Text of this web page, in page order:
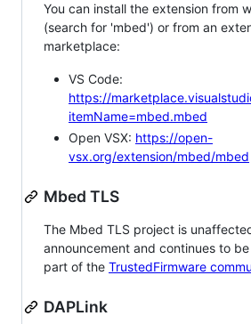
You can install the extension from
(search for 'mbed') or from an
marketplace:
VS Code:
https://
itemName=mbed.mbed
Open VSX: https://open-
vsx.org/extension/mbed/mbed
Mbed TLS
The Mbed TLS project is
announcement and continues to
part of the TrustedFirmware
DAPLink